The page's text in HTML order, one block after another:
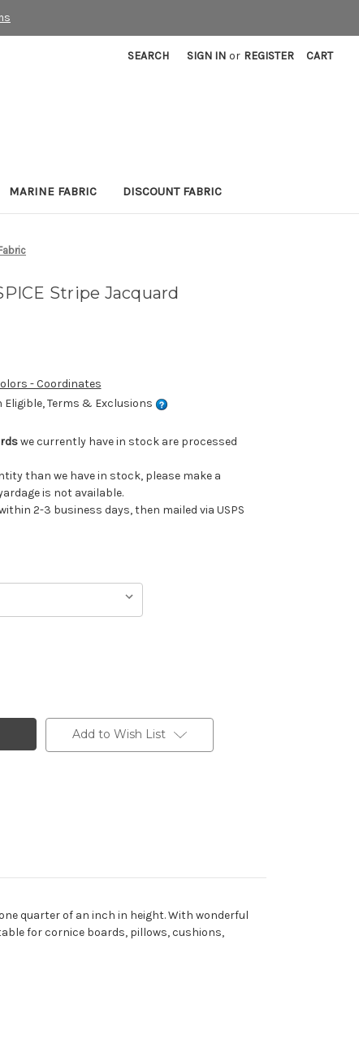
SEARCH SIGN IN or REGISTER CART
MARINE FABRIC DISCOUNT FABRIC
Stripe Jacquard
- Coordinates
Terms & Exclusions
we currently have in stock are processed
than we have in stock, please make a
is not available.
2-3 business days, then mailed via USPS
Add to Wish List
quarter of an inch in height. With wonderful
for cornice boards, pillows, cushions,